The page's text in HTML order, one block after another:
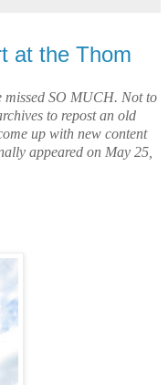
at the Thom
missed SO MUCH. Not to
to repost an old
up with new content
appeared on May 25,